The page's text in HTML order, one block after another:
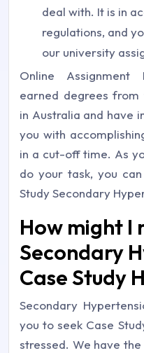
deal with. It is in
regulations, and
our university
Online Assignment
earned degrees from
in Australia and have
you with
in a cut-off time. As
do your task, you
Study Secondary
How might I
Secondary
Case Study
Secondary
you to seek Case
stressed. We have